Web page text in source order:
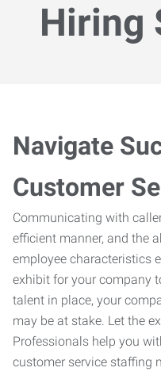
Hiring
Navigate
Customer
Communicating with
efficient manner, and the
employee characteristics
exhibit for your company
talent in place, your
may be at stake. Let the
Professionals help you
customer service staffing